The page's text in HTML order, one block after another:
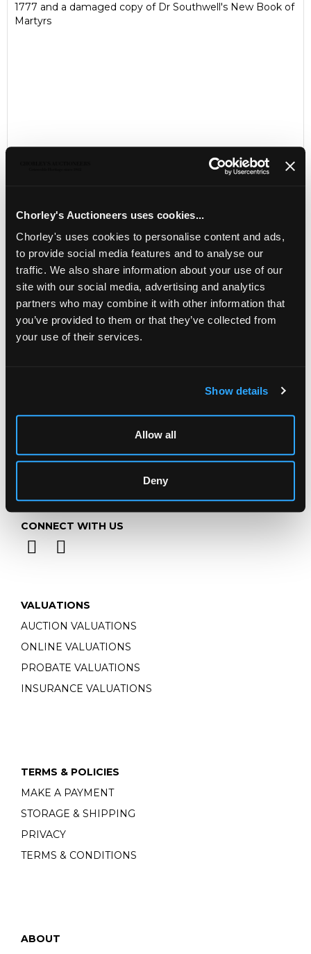
Chorley's Auctioneers uses cookies...
Chorley's uses cookies to personalise content and ads,
to provide social media features and to analyse our
traffic. We also share information about your use of our
site with our social media, advertising and analytics
partners who may combine it with other information that
you’ve provided to them or that they’ve collected from
your use of their services.
Show details
Allow all
Deny
1777 and a damaged copy of Dr Southwell's New Book of
Martyrs
Chorley's Auctioneers
Prinknash Abbey Park
Gloucestershire
GL4 8EX
Telephone:+44 (0)1452 344 499
Email:info@chorleys.com
CONNECT WITH US
VALUATIONS
AUCTION VALUATIONS
ONLINE VALUATIONS
PROBATE VALUATIONS
INSURANCE VALUATIONS
TERMS & POLICIES
MAKE A PAYMENT
STORAGE & SHIPPING
PRIVACY
TERMS & CONDITIONS
ABOUT